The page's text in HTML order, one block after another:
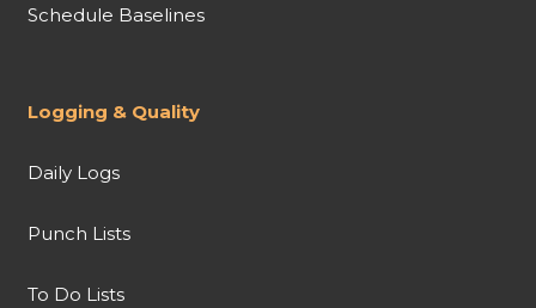
Schedule Baselines
Logging & Quality
Daily Logs
Punch Lists
To Do Lists